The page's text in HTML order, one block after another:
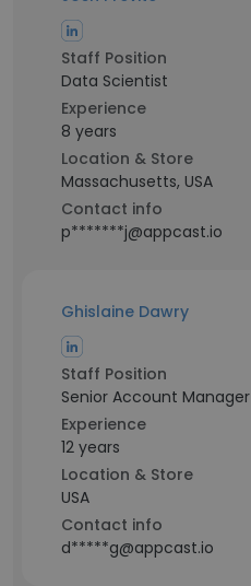
Staff Position
Data Scientist
Experience
8 years
Location & Store
Massachusetts, USA
Contact info
p*******j@appcast.io
Ghislaine Dawry
Staff Position
Senior Account Manager
Experience
12 years
Location & Store
USA
Contact info
d*****g@appcast.io